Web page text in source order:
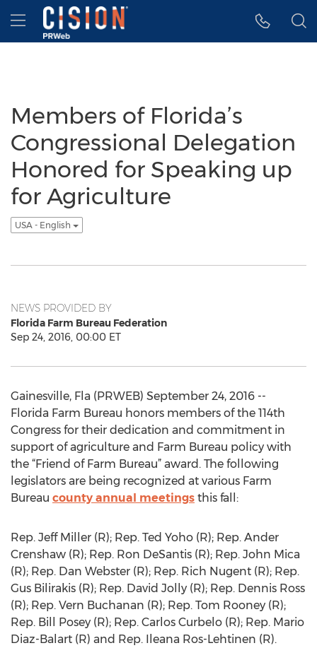
Accessibility Statement
Skip Navigation
Hamburger menu
Members of Florida’s
Congressional Delegation
Honored for Speaking up
for Agriculture
USA - English
NEWS PROVIDED BY
Florida Farm Bureau Federation
Sep 24, 2016, 00:00 ET
Gainesville, Fla (PRWEB) September 24, 2016 --
Florida Farm Bureau honors members of the 114th
Congress for their dedication and commitment in
support of agriculture and Farm Bureau policy with
the “Friend of Farm Bureau” award. The following
legislators are being recognized at various Farm
Bureau county annual meetings this fall:
Rep. Jeff Miller (R); Rep. Ted Yoho (R); Rep. Ander
Crenshaw (R); Rep. Ron DeSantis (R); Rep. John Mica
(R); Rep. Dan Webster (R); Rep. Rich Nugent (R); Rep.
Gus Bilirakis (R); Rep. David Jolly (R); Rep. Dennis Ross
(R); Rep. Vern Buchanan (R); Rep. Tom Rooney (R);
Rep. Bill Posey (R); Rep. Carlos Curbelo (R); Rep. Mario
Diaz-Balart (R) and Rep. Ileana Ros-Lehtinen (R).